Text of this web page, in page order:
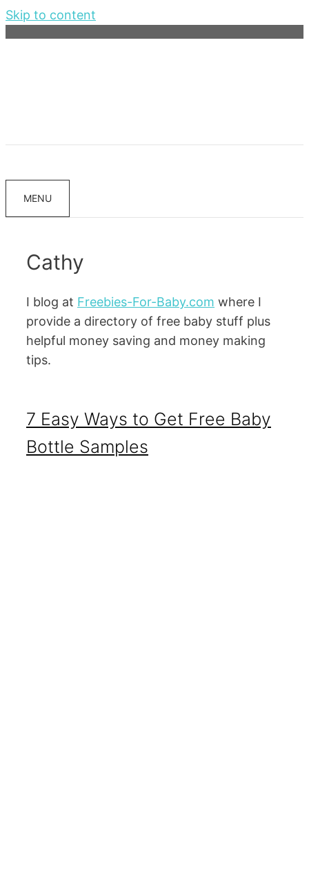
Skip to content
MENU
Cathy
I blog at Freebies-For-Baby.com where I
provide a directory of free baby stuff plus
helpful money saving and money making
tips.
7 Easy Ways to Get Free Baby
Bottle Samples